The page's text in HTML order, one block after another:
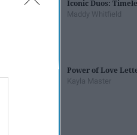
Iconic Duos:
Maddy Whitfield
Power of Love
Kayla Master